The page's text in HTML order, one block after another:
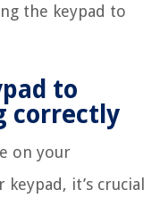
the keypad to
to
correctly
on your
it’s crucial